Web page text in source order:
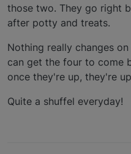
those two. They go right
after potty and treats.
Nothing really changes
can get the four to come
once they're up, they're
Quite a shuffel everyday!